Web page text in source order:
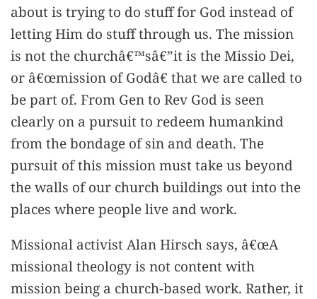
about is trying to do stuff for God instead of
letting Him do stuff through us. The mission
is not the churchâ€™sâ€”it is the Missio Dei,
or â€œmission of Godâ€ that we are called to
be part of. From Gen to Rev God is seen
clearly on a pursuit to redeem humankind
from the bondage of sin and death. The
pursuit of this mission must take us beyond
the walls of our church buildings out into the
places where people live and work.
Missional activist Alan Hirsch says, â€œA
missional theology is not content with
mission being a church-based work. Rather, it